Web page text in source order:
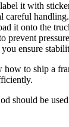
it with
careful
it onto the
prevent
ensure
how to ship a